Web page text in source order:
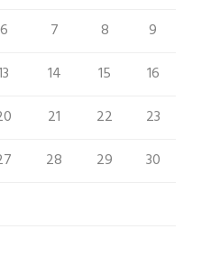
6 7 8
9
14 15
16
21 22
23
28 29
30